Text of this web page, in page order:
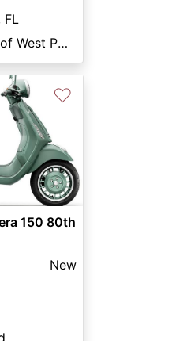
FL
Exclusive Cycles of West Palm
Next
♡
150 80th
New